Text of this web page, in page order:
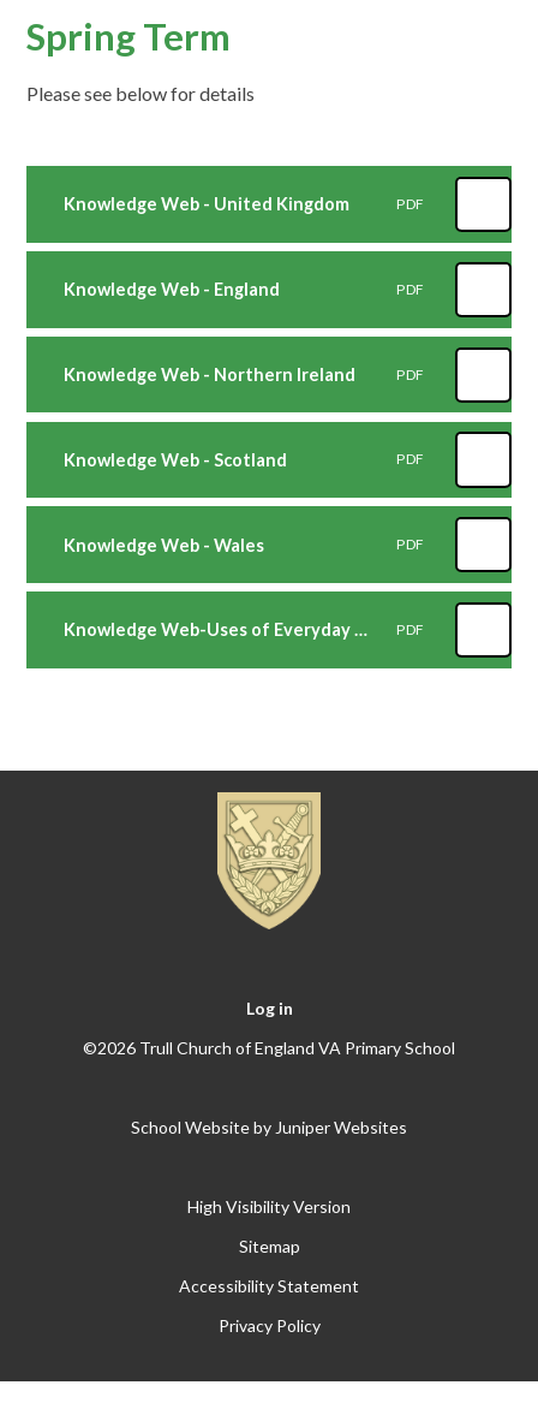
Spring Term
Please see below for details
Knowledge Web - United Kingdom PDF
Knowledge Web - England PDF
Knowledge Web - Northern Ireland PDF
Knowledge Web - Scotland PDF
Knowledge Web - Wales PDF
Knowledge Web-Uses of Everyday Materials PDF
Log in
©2026 Trull Church of England VA Primary School
School Website by Juniper Websites
High Visibility Version
Sitemap
Accessibility Statement
Privacy Policy